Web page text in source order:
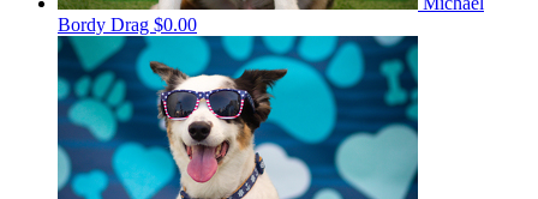
Bordy Drag $0.00